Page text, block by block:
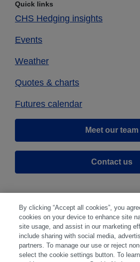
Quick links
CHS Hedging insights
Events
Weather
Quotes & charts
Futures calendar
Meet our team
Contact us
Disclaimer|Privacy Center |
By clicking “Accept all cookies”, you
cookies on your device to enhance site
site usage, and assist in our marketing
include sharing with social media,
partners. To manage our use or reject
select the cookie settings button. To